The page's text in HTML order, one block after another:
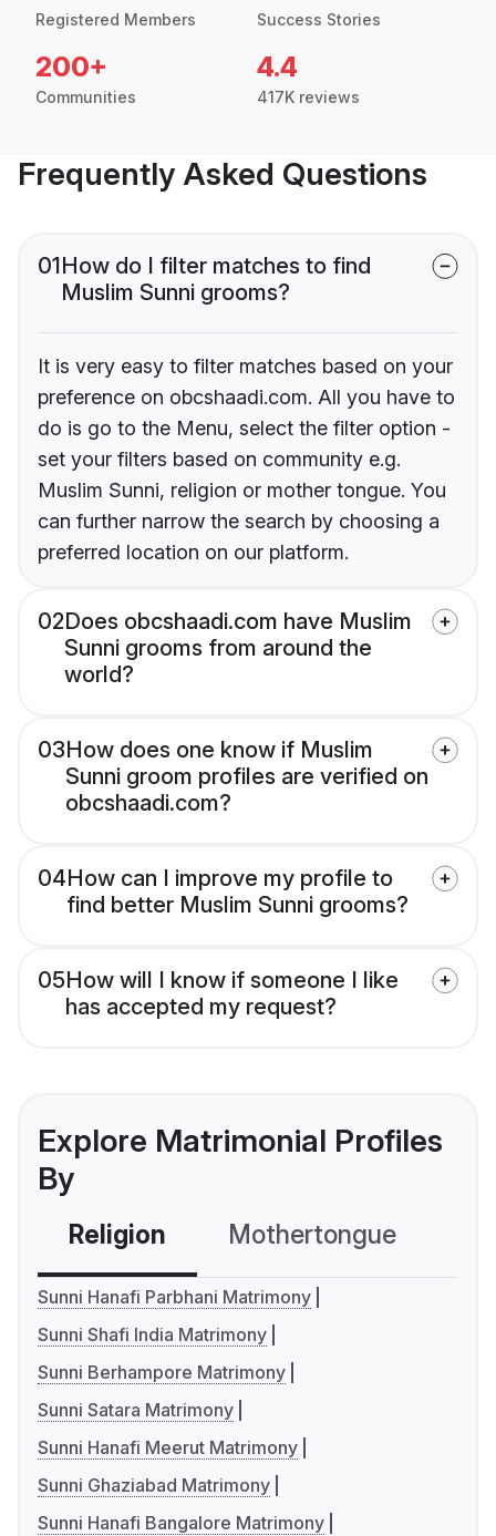
Registered Members Success Stories
200+
Communities
4.4
417K reviews
Frequently Asked Questions
01How do I filter matches to find
Muslim Sunni grooms?
It is very easy to filter matches based on your
preference on obcshaadi.com. All you have to
do is go to the Menu, select the filter option -
set your filters based on community e.g.
Muslim Sunni, religion or mother tongue. You
can further narrow the search by choosing a
preferred location on our platform.
02Does obcshaadi.com have Muslim
Sunni grooms from around the
world?
03How does one know if Muslim
Sunni groom profiles are verified on
obcshaadi.com?
04How can I improve my profile to
find better Muslim Sunni grooms?
05How will I know if someone I like
has accepted my request?
Explore Matrimonial Profiles
By
Religion Mothertongue
Sunni Hanafi Parbhani Matrimony
Sunni Shafi India Matrimony
Sunni Berhampore Matrimony
Sunni Satara Matrimony
Sunni Hanafi Meerut Matrimony
Sunni Ghaziabad Matrimony
Sunni Hanafi Bangalore Matrimony